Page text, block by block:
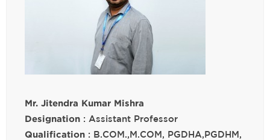
Mr. Jitendra Kumar Mishra
Designation : Assistant Professor
Qualification : B.COM.,M.COM, PGDHA,PGDHM,